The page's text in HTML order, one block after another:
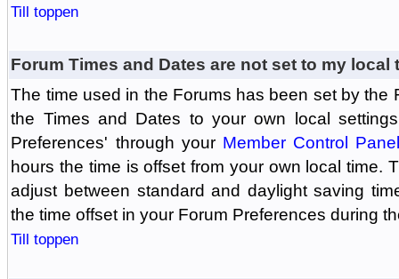
Till toppen
Forum Times and Dates are not set to my local
The time used in the Forums has been set by the
the Times and Dates to your own local
Preferences' through your Member Control
hours the time is offset from your own local time.
adjust between standard and daylight saving
the time offset in your Forum Preferences during
Till toppen